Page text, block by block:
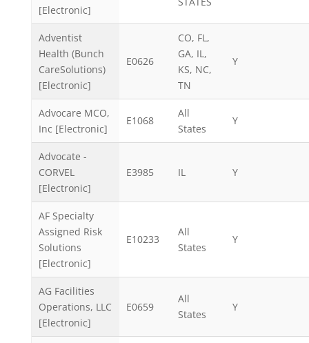
[Electronic]
Adventist
Health (Bunch
CareSolutions)
[Electronic]
E0626
CO, FL,
GA, IL,
KS, NC,
TN
Y
Advocare MCO,
Inc [Electronic]
E1068
All
States
Y
Advocate -
CORVEL
[Electronic]
E3985 IL Y
AF Specialty
Assigned Risk
Solutions
[Electronic]
E10233
All
States
Y
AG Facilities
Operations, LLC
[Electronic]
E0659
All
States
Y